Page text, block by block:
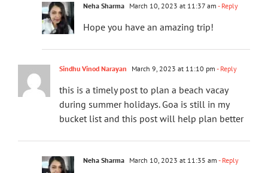
Neha Sharma March 10, 2023 at 11:37 am - Reply
Hope you have an amazing trip!
Sindhu Vinod Narayan March 9, 2023 at 11:10 pm - Reply
this is a timely post to plan a beach vacay
during summer holidays. Goa is still in my
bucket list and this post will help plan better
Neha Sharma March 10, 2023 at 11:35 am - Reply